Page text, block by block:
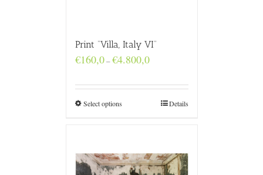
Print “Villa, Italy VI”
€160,0–€4.800,0Price
through
€4.800,0
Select options Details